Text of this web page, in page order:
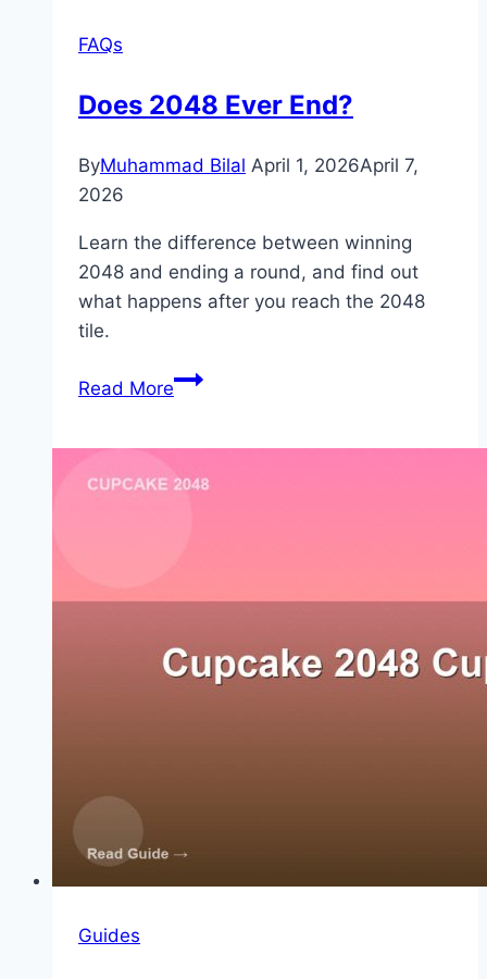
FAQs
Does 2048 Ever End?
ByMuhammad Bilal April 1, 2026April 7,
2026
Learn the difference between winning
2048 and ending a round, and find out
what happens after you reach the 2048
tile.
Read MoreDoes
Guides